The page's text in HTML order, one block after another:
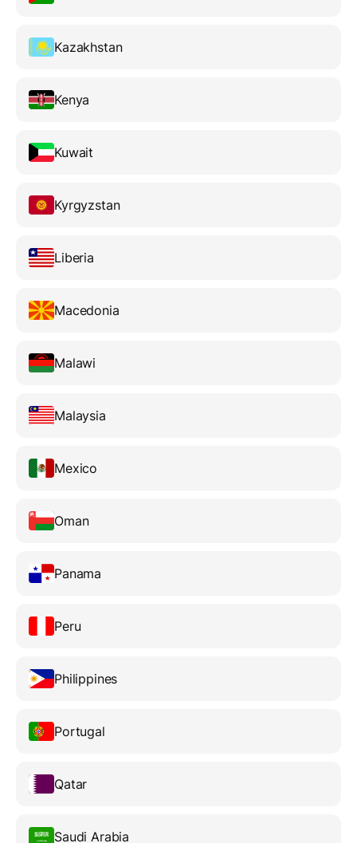
Kazakhstan
Kenya
Kuwait
Kyrgyzstan
Liberia
Macedonia
Malawi
Malaysia
Mexico
Oman
Panama
Peru
Philippines
Portugal
Qatar
Saudi Arabia